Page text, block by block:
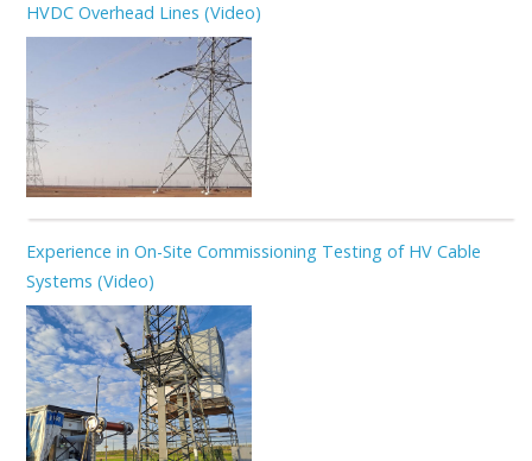
HVDC Overhead Lines (Video)
Experience in On-Site Commissioning Testing of HV Cable
Systems (Video)